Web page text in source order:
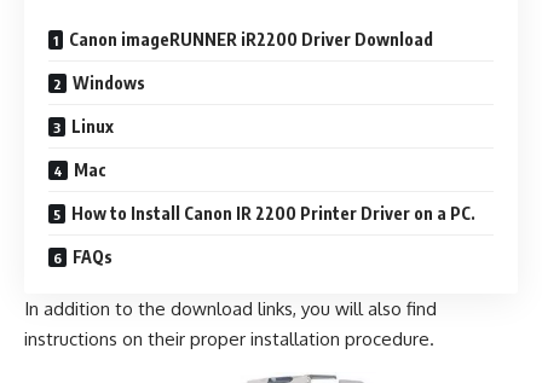
Canon imageRUNNER iR2200 Driver Download
Windows
Linux
Mac
How to Install Canon IR 2200 Printer Driver on a PC.
FAQs
In addition to the download links, you will also find
instructions on their proper installation procedure.